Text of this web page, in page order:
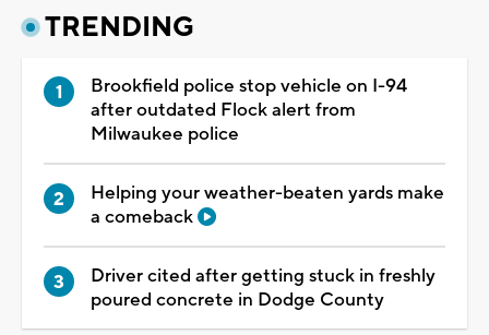
TRENDING
Brookfield police stop vehicle on I-94
after outdated Flock alert from
Milwaukee police
Helping your weather-beaten yards make
a comeback
Driver cited after getting stuck in freshly
poured concrete in Dodge County